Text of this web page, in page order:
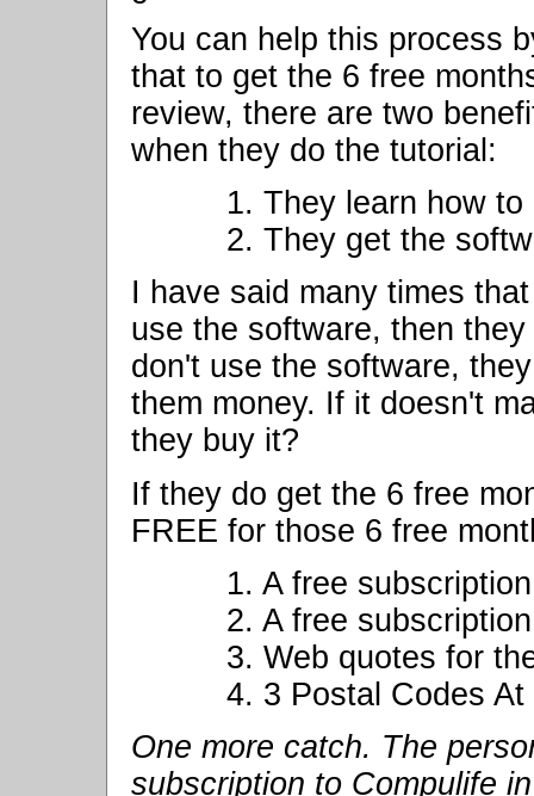
You can help this process
that to get the 6 free
review, there are two
when they do the tutorial:
1. They learn how
2. They get the
I have said many times
use the software, then
don't use the software,
them money. If it doesn't
they buy it?
If they do get the 6 free
FREE for those 6 free
1. A free
2. A free
3. Web quotes for
4. 3 Postal Codes At
One more catch. The
subscription to Compulife